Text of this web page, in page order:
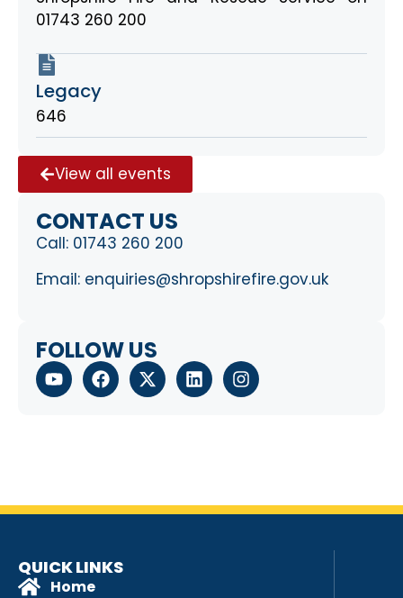
View all events
CONTACT US
Call: 01743 260 200
Email: enquiries@shropshirefire.gov.uk
FOLLOW US
01743 260 200
Legacy
646
QUICK LINKS
Home